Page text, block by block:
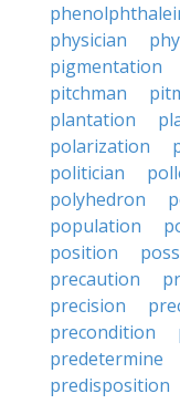
physician
pigmentation
pitchman
plantation
polarization
politician
polyhedron
population
position
precaution
precision
precondition
predetermine
predisposition